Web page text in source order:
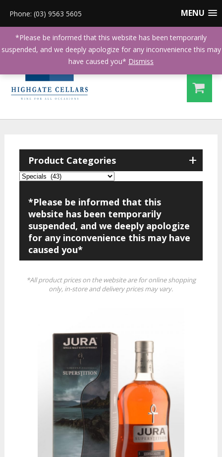
MENU
Phone: (03) 9563 5605
+
Product Categories
*Please be informed that this
website has been temporarily
suspended, and we deeply apologize
for any inconvenience this may have
caused you*
*All product prices on the website are for online shopping
only, in-store and delivery prices may vary.
*Please be informed that this website has been temporarily
suspended, and we deeply apologize for any inconvenience this may
have caused you* Dismiss